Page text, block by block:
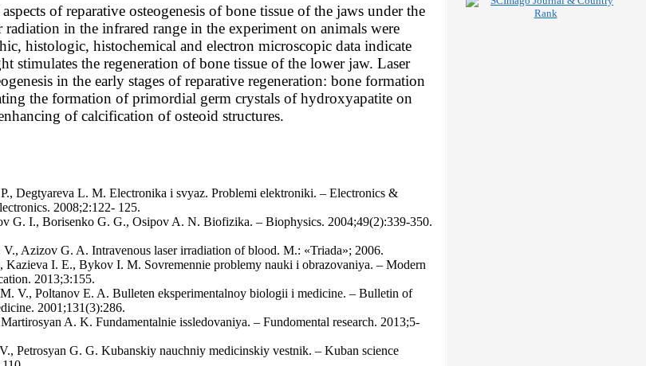
of reparative osteogenesis of bone tissue of the jaws under the
radiation in the infrared range in the experiment on animals were
histologic, histochemical and electron microscopic data indicate
stimulates the regeneration of bone tissue of the lower jaw. Laser
in the early stages of reparative regeneration: bone formation
the formation of primordial germ crystals of hydroxyapatite on
of calcification of osteoid structures.
Degtyareva L. M. Electronika i svyaz. Problemi elektroniki. – Electronics &
2008;2:122- 125.
G. I., Borisenko G. G., Osipov A. N. Biofizika. – Biophysiсs. 2004;49(2):339-350.
Azizov G. A. Intravenous laser irradiation of blood. М.: «Triada»; 2006.
Kazieva I. E., Bykov I. M. Sovremennie problemy nauki i obrazovaniya. – Modern
2013;3:155.
V., Poltanov E. A. Bulleten eksperimentalnoy biologii i medicine. – Bulletin of
2001;131(3):286.
A. K. Fundamentalnie issledovaniya. – Fundomental research. 2013;5-
Petrosyan G. G. Kubanskiy nauchniy medicinskiy vestnik. – Kuban science